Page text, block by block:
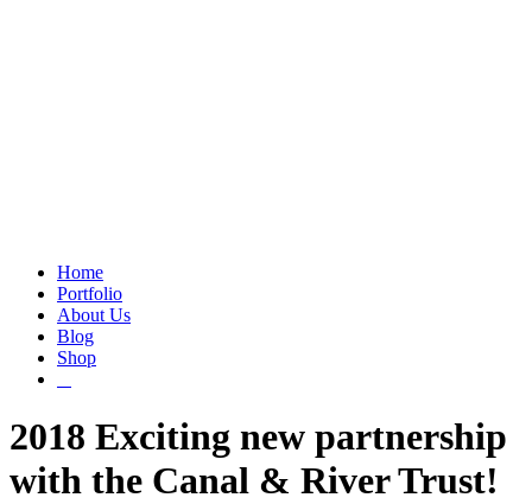
Home
Portfolio
About Us
Blog
Shop
2018 Exciting new partnership
with the Canal & River Trust!